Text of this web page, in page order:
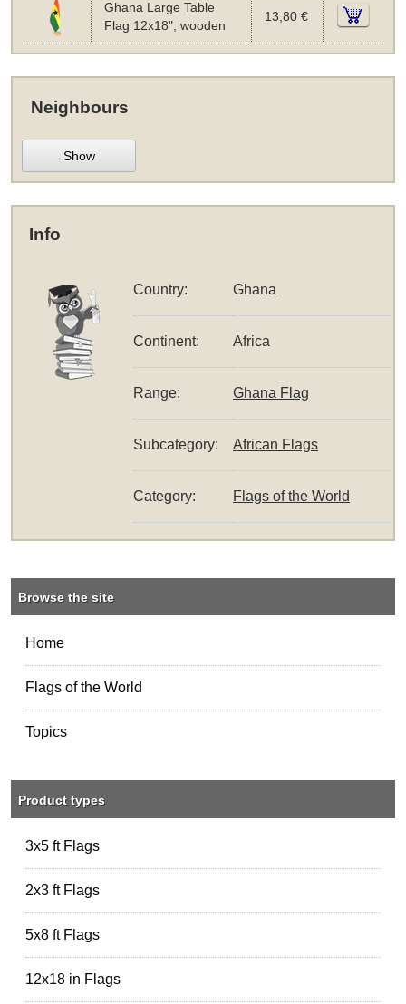
Ghana Large Table
Flag 12x18", wooden
13,80 €
Neighbours
Show
Info
Country: Ghana
Continent: Africa
Range: Ghana Flag
Subcategory: African Flags
Category: Flags of the World
Browse the site
Home
Flags of the World
Topics
Product types
3x5 ft Flags
2x3 ft Flags
5x8 ft Flags
12x18 in Flags